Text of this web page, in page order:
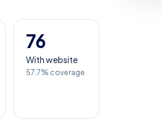
76
With website
57.7% coverage